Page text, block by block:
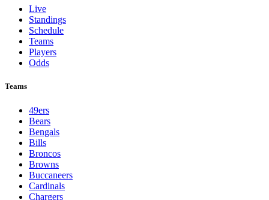
Winner of Wc SF2
Winner Play-In E9/E10
Winner Play-In W9/W10
League Pages
Live
Standings
Schedule
Teams
Players
Odds